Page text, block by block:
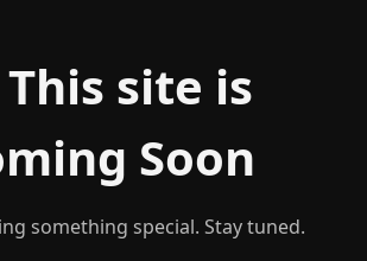
site is
Soon
something special. Stay tuned.